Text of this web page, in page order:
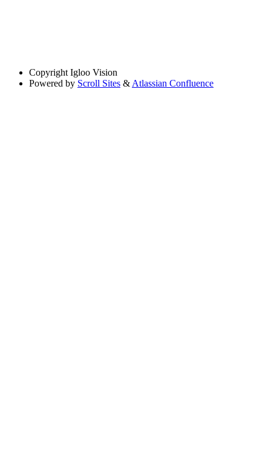
Copyright Igloo Vision
Powered by Scroll Sites & Atlassian Confluence